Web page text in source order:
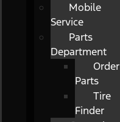
Mobile
Service
Parts
Department
Order
Parts
Tire
Finder